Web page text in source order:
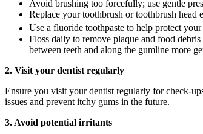
Avoid brushing too forcefully; use gentle
Replace your toothbrush or toothbrush head
Use a fluoride toothpaste to help protect your
Floss daily to remove plaque and food
between teeth and along the gumline more
2. Visit your dentist regularly
Ensure you visit your dentist regularly for check-
issues and prevent itchy gums in the future.
3. Avoid potential irritants